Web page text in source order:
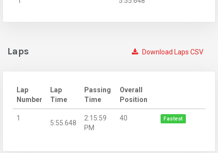
Download Laps CSV
Laps
Lap
Number
Lap
Time
Passing
Time
Overall
Position
1
5:55.648
2:15:59
PM
40 Fastest